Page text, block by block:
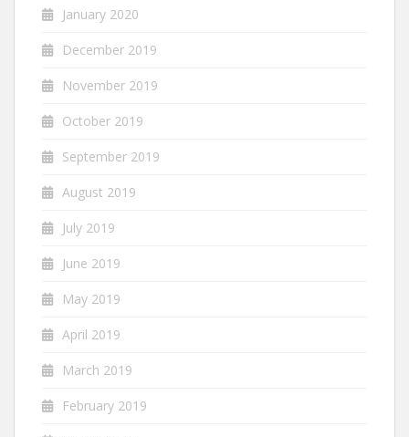
January 2020
December 2019
November 2019
October 2019
September 2019
August 2019
July 2019
June 2019
May 2019
April 2019
March 2019
February 2019